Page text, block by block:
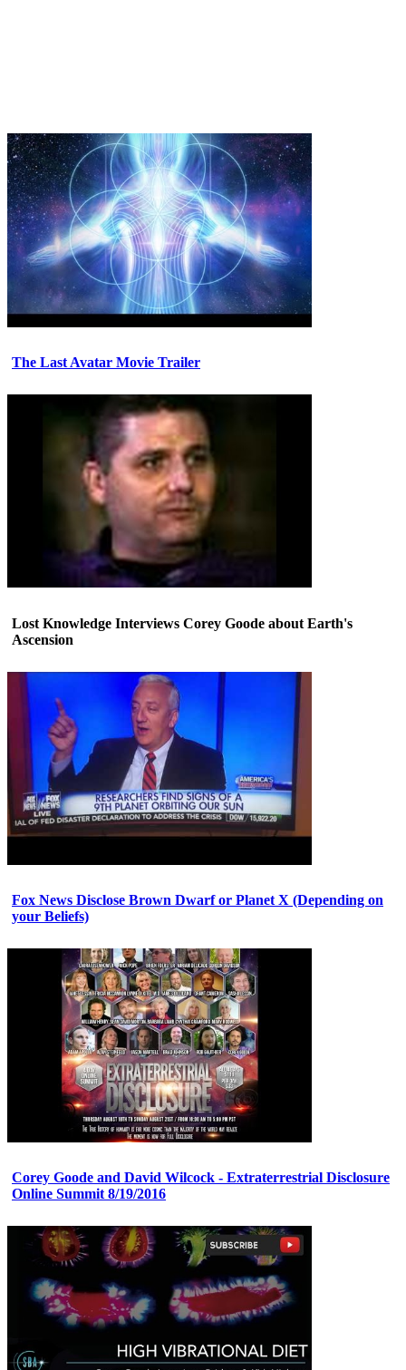
The Last Avatar Movie Trailer
Lost Knowledge Interviews Corey Goode about Earth's
Ascension
Fox News Disclose Brown Dwarf or Planet X (Depending on
your Beliefs)
Corey Goode and David Wilcock - Extraterrestrial Disclosure
Online Summit 8/19/2016